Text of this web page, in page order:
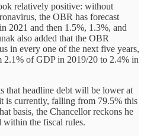
relatively positive: without
the OBR has forecast
2021 and then 1.5%, 1.3%, and
also added that the OBR
in every one of the next five years,
of GDP in 2019/20 to 2.4% in
that headline debt will be lower at
is currently, falling from 79.5% this
basis, the Chancellor reckons he
within the fiscal rules.